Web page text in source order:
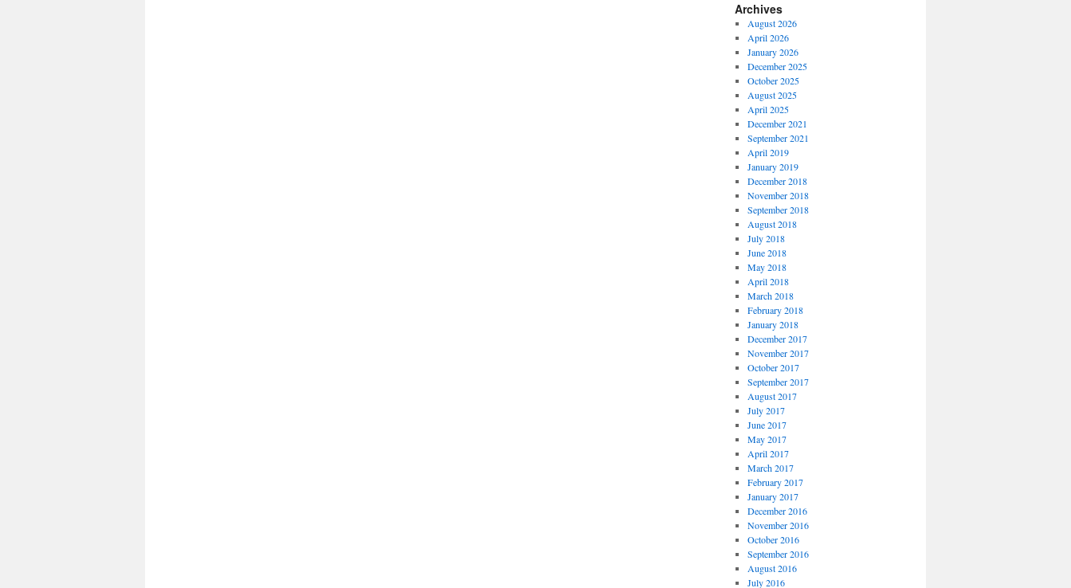
Archives
August 2026
April 2026
January 2026
December 2025
October 2025
August 2025
April 2025
December 2021
September 2021
April 2019
January 2019
December 2018
November 2018
September 2018
August 2018
July 2018
June 2018
May 2018
April 2018
March 2018
February 2018
January 2018
December 2017
November 2017
October 2017
September 2017
August 2017
July 2017
June 2017
May 2017
April 2017
March 2017
February 2017
January 2017
December 2016
November 2016
October 2016
September 2016
August 2016
July 2016